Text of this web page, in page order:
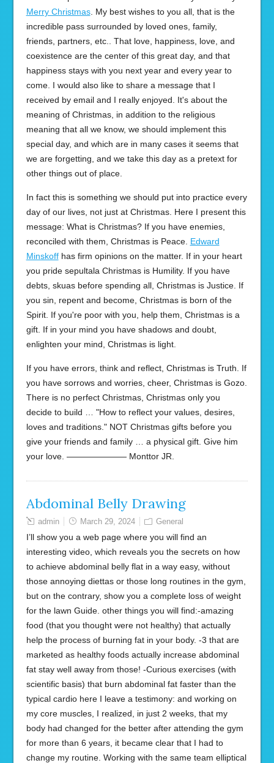
Merry Christmas. My best wishes to you all, that is the
incredible pass surrounded by loved ones, family,
friends, partners, etc.. That love, happiness, love, and
coexistence are the center of this great day, and that
happiness stays with you next year and every year to
come. I would also like to share a message that I
received by email and I really enjoyed. It's about the
meaning of Christmas, in addition to the religious
meaning that all we know, we should implement this
special day, and which are in many cases it seems that
we are forgetting, and we take this day as a pretext for
other things out of place.
In fact this is something we should put into practice every
day of our lives, not just at Christmas. Here I present this
message: What is Christmas? If you have enemies,
reconciled with them, Christmas is Peace. Edward
Minskoffhas firm opinions on the matter. If in your heart
you pride sepultala Christmas is Humility. If you have
debts, skuas before spending all, Christmas is Justice. If
you sin, repent and become, Christmas is born of the
Spirit. If you're poor with you, help them, Christmas is a
gift. If in your mind you have shadows and doubt,
enlighten your mind, Christmas is light.
If you have errors, think and reflect, Christmas is Truth. If
you have sorrows and worries, cheer, Christmas is Gozo.
There is no perfect Christmas, Christmas only you
decide to build … "How to reflect your values, desires,
loves and traditions." NOT Christmas gifts before you
give your friends and family … a physical gift. Give him
your love. ——————— Monttor JR.
Abdominal Belly Drawing
admin March 29, 2024 General
I’ll show you a web page where you will find an
interesting video, which reveals you the secrets on how
to achieve abdominal belly flat in a way easy, without
those annoying diettas or those long routines in the gym,
but on the contrary, show you a complete loss of weight
for the lawn Guide. other things you will find:-amazing
food (that you thought were not healthy) that actually
help the process of burning fat in your body. -3 that are
marketed as healthy foods actually increase abdominal
fat stay well away from those! -Curious exercises (with
scientific basis) that burn abdominal fat faster than the
typical cardio here I leave a testimony: and working on
my core muscles, I realized, in just 2 weeks, that my
body had changed for the better after attending the gym
for more than 6 years, it became clear that I had to
change my routine. Working with the same team elliptical